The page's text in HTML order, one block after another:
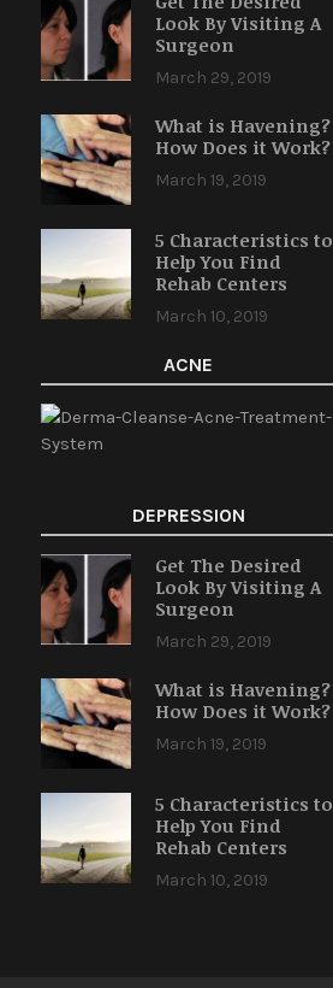
Look By Visiting A
Surgeon
March 29, 2019
What is Havening?
How Does it Work?
March 19, 2019
5 Characteristics to
Help You Find
Rehab Centers
March 10, 2019
ACNE
DEPRESSION
Get The Desired
Look By Visiting A
Surgeon
March 29, 2019
What is Havening?
How Does it Work?
March 19, 2019
5 Characteristics to
Help You Find
Rehab Centers
March 10, 2019